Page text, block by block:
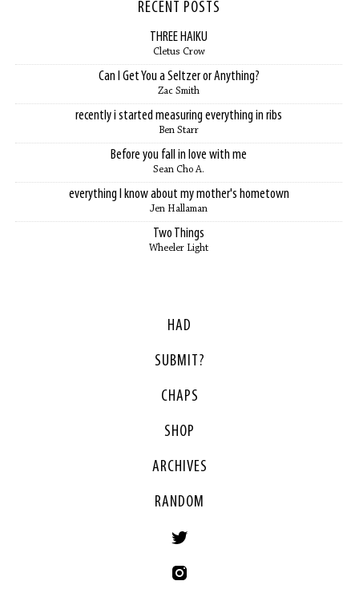
RECENT POSTS
THREE HAIKU
Cletus Crow
Can I Get You a Seltzer or Anything?
Zac Smith
recently i started measuring everything in ribs
Ben Starr
Before you fall in love with me
Sean Cho A.
everything I know about my mother's hometown
Jen Hallaman
Two Things
Wheeler Light
HAD
SUBMIT?
CHAPS
SHOP
ARCHIVES
RANDOM